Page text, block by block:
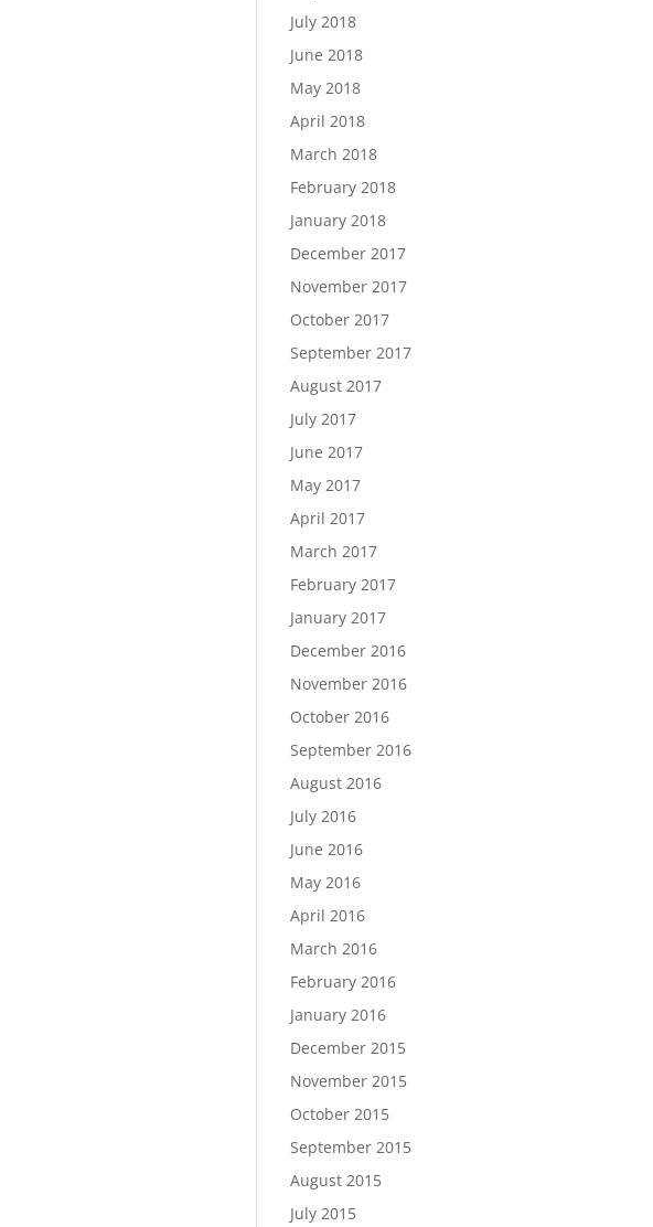
July 2018
June 2018
May 2018
April 2018
March 2018
February 2018
January 2018
December 2017
November 2017
October 2017
September 2017
August 2017
July 2017
June 2017
May 2017
April 2017
March 2017
February 2017
January 2017
December 2016
November 2016
October 2016
September 2016
August 2016
July 2016
June 2016
May 2016
April 2016
March 2016
February 2016
January 2016
December 2015
November 2015
October 2015
September 2015
August 2015
July 2015